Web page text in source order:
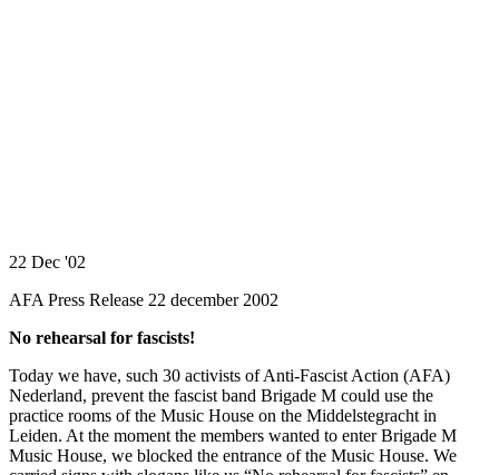
22 Dec '02
AFA Press Release 22 december 2002
No rehearsal for fascists!
Today we have, such 30 activists of Anti-Fascist Action (AFA)
Nederland, prevent the fascist band Brigade M could use the
practice rooms of the Music House on the Middelstegracht in
Leiden. At the moment the members wanted to enter Brigade M
Music House, we blocked the entrance of the Music House. We